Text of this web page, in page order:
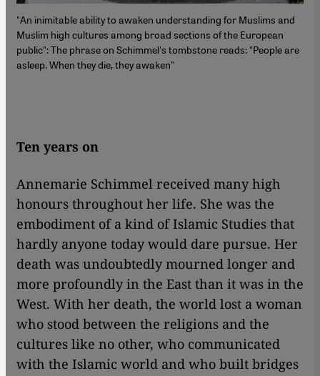
"An inimitable ability to awaken understanding for Muslims and
Muslim high cultures among broad sections of the European
public": The phrase on Schimmel's tombstone reads: "People are
asleep. When they die, they awaken"
Ten years on
Annemarie Schimmel received many high
honours throughout her life. She was the
embodiment of a kind of Islamic Studies that
hardly anyone today would dare pursue. Her
death was undoubtedly mourned longer and
more profoundly in the East than it was in the
West. With her death, the world lost a woman
who stood between the religions and the
cultures like no other, who communicated
with the Islamic world and who built bridges